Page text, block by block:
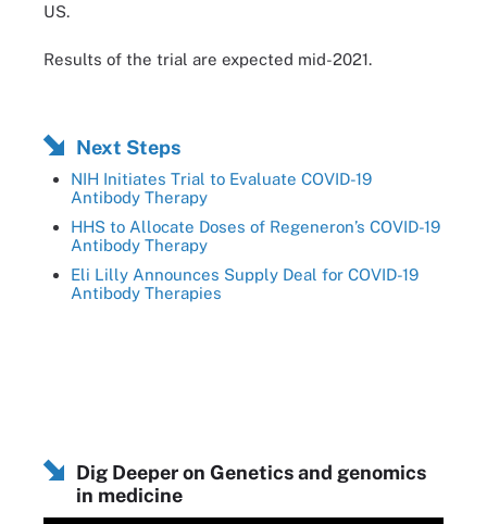
US.
Results of the trial are expected mid-2021.
Next Steps
NIH Initiates Trial to Evaluate COVID-19
Antibody Therapy
HHS to Allocate Doses of Regeneron’s COVID-19
Antibody Therapy
Eli Lilly Announces Supply Deal for COVID-19
Antibody Therapies
Dig Deeper on Genetics and genomics
in medicine